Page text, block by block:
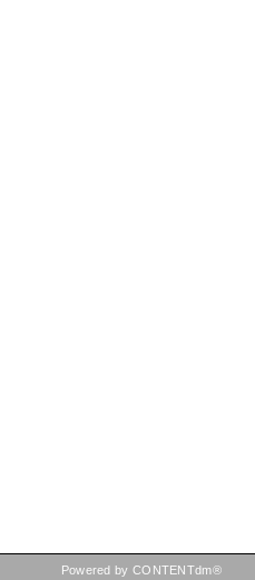
Powered by CONTENTdm®